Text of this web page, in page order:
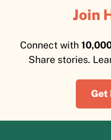
Join
Connect with
Share stories.
Get